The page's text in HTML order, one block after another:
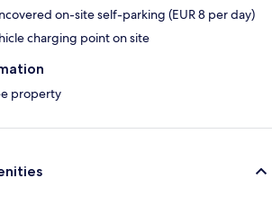
on-site self-parking (EUR 8 per day)
charging point on site
property